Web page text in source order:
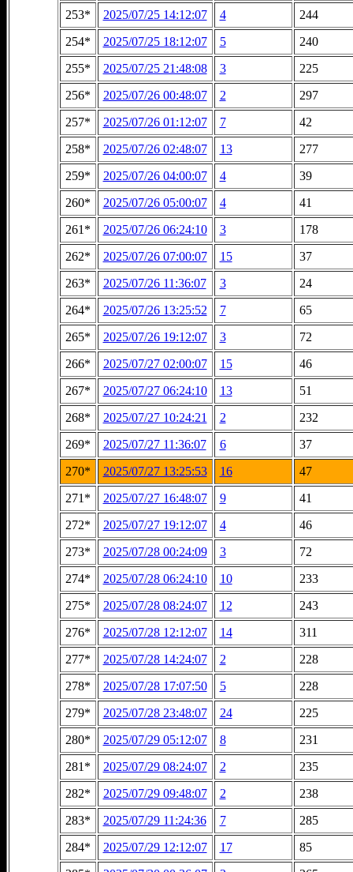
253*
2025/07/25 14:12:07 4
244
254*
2025/07/25 18:12:07 5
240
255*
2025/07/25 21:48:08 3
225
256*
2025/07/26 00:48:07 2
297
257*
2025/07/26 01:12:07 7
42
258*
2025/07/26 02:48:07 13
277
259*
2025/07/26 04:00:07 4
39
260*
2025/07/26 05:00:07 4
41
261*
2025/07/26 06:24:10 3
178
262*
2025/07/26 07:00:07 15
37
263*
2025/07/26 11:36:07 3
24
264*
2025/07/26 13:25:52 7
65
265*
2025/07/26 19:12:07 3
72
266*
2025/07/27 02:00:07 15
46
267*
2025/07/27 06:24:10 13
51
268*
2025/07/27 10:24:21 2
232
269*
2025/07/27 11:36:07 6
37
270*
2025/07/27 13:25:53 16
47
271*
2025/07/27 16:48:07 9
41
272*
2025/07/27 19:12:07 4
46
273*
2025/07/28 00:24:09 3
72
274*
2025/07/28 06:24:10 10
233
275*
2025/07/28 08:24:07 12
243
276*
2025/07/28 12:12:07 14
311
277*
2025/07/28 14:24:07 2
228
278*
2025/07/28 17:07:50 5
228
279*
2025/07/28 23:48:07 24
225
280*
2025/07/29 05:12:07 8
231
281*
2025/07/29 08:24:07 2
235
282*
2025/07/29 09:48:07 2
238
283*
2025/07/29 11:24:36 7
285
284*
2025/07/29 12:12:07 17
85